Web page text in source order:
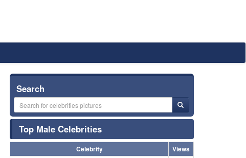
Search
Top Male Celebrities
Celebrity
Views